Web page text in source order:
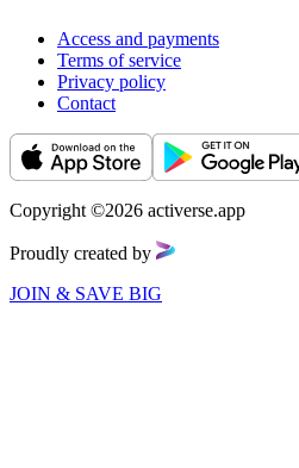
Access and payments
Terms of service
Privacy policy
Contact
Copyright ©2026 activerse.app
Proudly created by
JOIN & SAVE BIG